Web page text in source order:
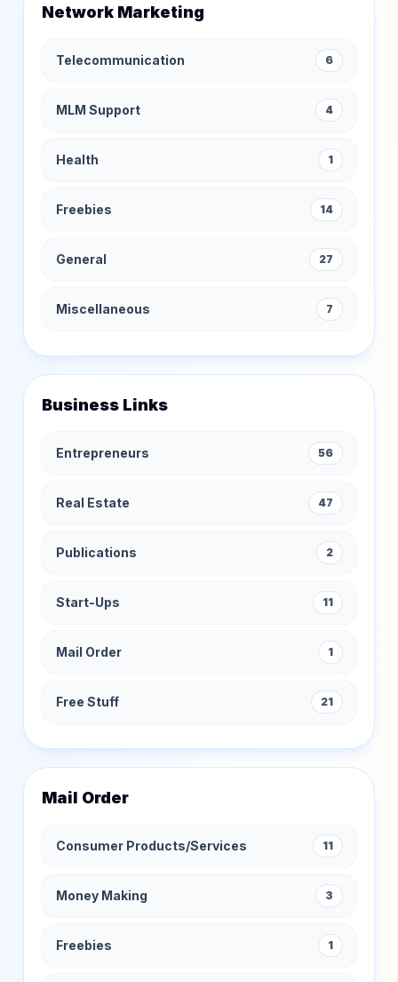
Network Marketing
Telecommunication 6
MLM Support 4
Health 1
Freebies 14
General 27
Miscellaneous 7
Business Links
Entrepreneurs 56
Real Estate 47
Publications 2
Start-Ups 11
Mail Order 1
Free Stuff 21
Mail Order
Consumer Products/Services 11
Money Making 3
Freebies 1